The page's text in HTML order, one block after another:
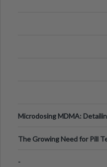
Microdosing MDMA:
The Growing Need for Pill
-